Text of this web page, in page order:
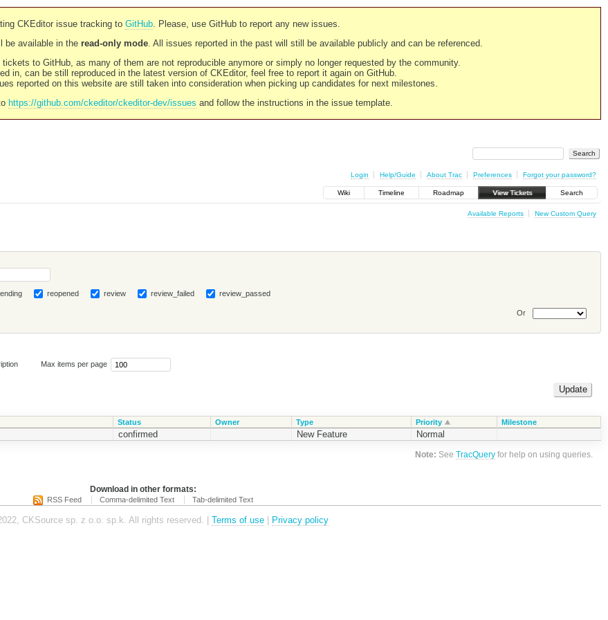
CKEditor issue tracking to GitHub. Please, use GitHub to report any new issues.
be available in the read-only mode. All issues reported in the past will still be available publicly and can be referenced.
to GitHub, as many of them are not reproducible anymore or simply no longer requested by the community.
in, can be still reproduced in the latest version of CKEditor, feel free to report it again on GitHub.
reported on this website are still taken into consideration when picking up candidates for next milestones.
https://github.com/ckeditor/ckeditor-dev/issues and follow the instructions in the issue template.
Login Help/Guide About Trac Preferences Forgot your password?
Wiki Timeline Roadmap View Tickets Search
Available Reports New Custom Query
reopened review review_failed review_passed
Or
Max items per page
Status Owner Type Priority Milestone
confirmed New Feature Normal
Note: SeeTracQuery for help on using queries.
Download in other formats:
RSS Feed Comma-delimited Text Tab-delimited Text
CKSource sp. z o.o. sp.k. All rights reserved. | Terms of use Privacy policy